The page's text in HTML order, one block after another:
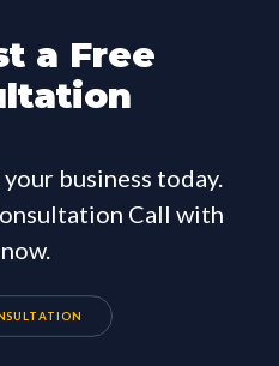
a Free
business today.
Call with